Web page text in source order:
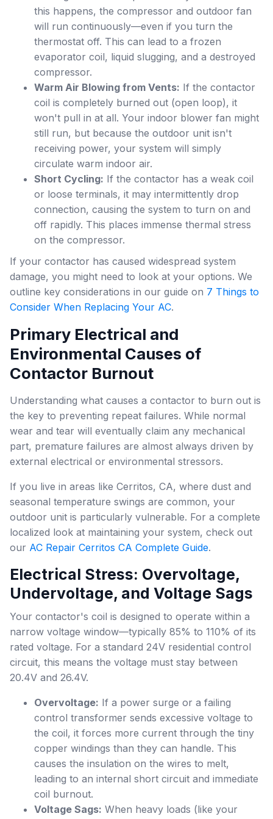
this happens, the compressor and outdoor fan
will run continuously—even if you turn the
thermostat off. This can lead to a frozen
evaporator coil, liquid slugging, and a destroyed
compressor.
Warm Air Blowing from Vents: If the contactor
coil is completely burned out (open loop), it
won't pull in at all. Your indoor blower fan might
still run, but because the outdoor unit isn't
receiving power, your system will simply
circulate warm indoor air.
Short Cycling: If the contactor has a weak coil
or loose terminals, it may intermittently drop
connection, causing the system to turn on and
off rapidly. This places immense thermal stress
on the compressor.
If your contactor has caused widespread system
damage, you might need to look at your options. We
outline key considerations in our guide on 7 Things to
Consider When Replacing Your AC.
Primary Electrical and
Environmental Causes of
Contactor Burnout
Understanding what causes a contactor to burn out is
the key to preventing repeat failures. While normal
wear and tear will eventually claim any mechanical
part, premature failures are almost always driven by
external electrical or environmental stressors.
If you live in areas like Cerritos, CA, where dust and
seasonal temperature swings are common, your
outdoor unit is particularly vulnerable. For a complete
localized look at maintaining your system, check out
our AC Repair Cerritos CA Complete Guide.
Electrical Stress: Overvoltage,
Undervoltage, and Voltage Sags
Your contactor's coil is designed to operate within a
narrow voltage window—typically 85% to 110% of its
rated voltage. For a standard 24V residential control
circuit, this means the voltage must stay between
20.4V and 26.4V.
Overvoltage: If a power surge or a failing
control transformer sends excessive voltage to
the coil, it forces more current through the tiny
copper windings than they can handle. This
causes the insulation on the wires to melt,
leading to an internal short circuit and immediate
coil burnout.
Voltage Sags: When heavy loads (like your